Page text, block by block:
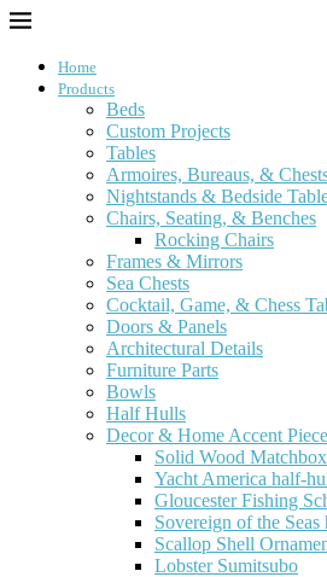
Home
Products
Beds
Custom Projects
Tables
Armoires, Bureaus, &
Nightstands & Bedside
Chairs, Seating, & Benches
Rocking Chairs
Frames & Mirrors
Sea Chests
Cocktail, Game, & Chess
Doors & Panels
Architectural Details
Furniture Parts
Bowls
Half Hulls
Decor & Home Accent
Solid Wood
Yacht America half-
Gloucester Fishing
Sovereign of the
Scallop Shell
Lobster Sumitsubo